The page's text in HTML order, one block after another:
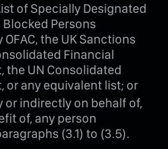
of Specially Designated
Persons
the UK Sanctions
Financial
the UN Consolidated
or any equivalent list; or
or indirectly on behalf of,
of, any person
(3.1) to (3.5).